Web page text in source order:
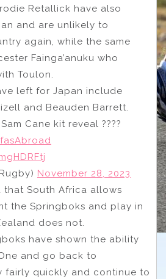
Retallick have also
and are unlikely to
again, while the same
Fainga’anuku who
Toulon.
left for Japan include
and Beauden Barrett.
Cane kit reveal ????
November 28, 2023
that South Africa allows
the Springboks and play in
does not.
have shown the ability
and go back to
fairly quickly and continue to